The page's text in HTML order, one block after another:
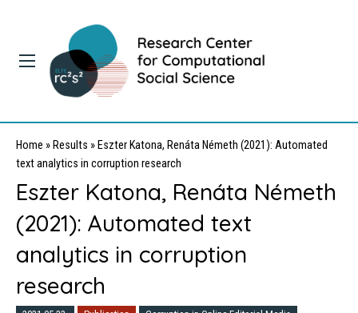
Home » Results » Eszter Katona, Renáta Németh (2021): Automated
text analytics in corruption research
Eszter Katona, Renáta Németh
(2021): Automated text
analytics in corruption
research